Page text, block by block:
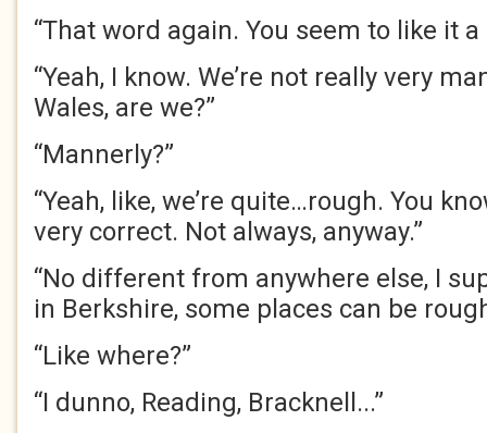
“That word again. You seem to like it a
“Yeah, I know. We’re not really very
Wales, are we?”
“Mannerly?”
“Yeah, like, we’re quite…rough. You
very correct. Not always, anyway.”
“No different from anywhere else, I
in Berkshire, some places can be
“Like where?”
“I dunno, Reading, Bracknell...”